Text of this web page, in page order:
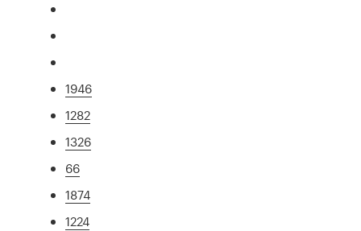
1946
1282
1326
66
1874
1224